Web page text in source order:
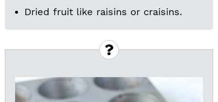
Dried fruit like raisins or craisins.